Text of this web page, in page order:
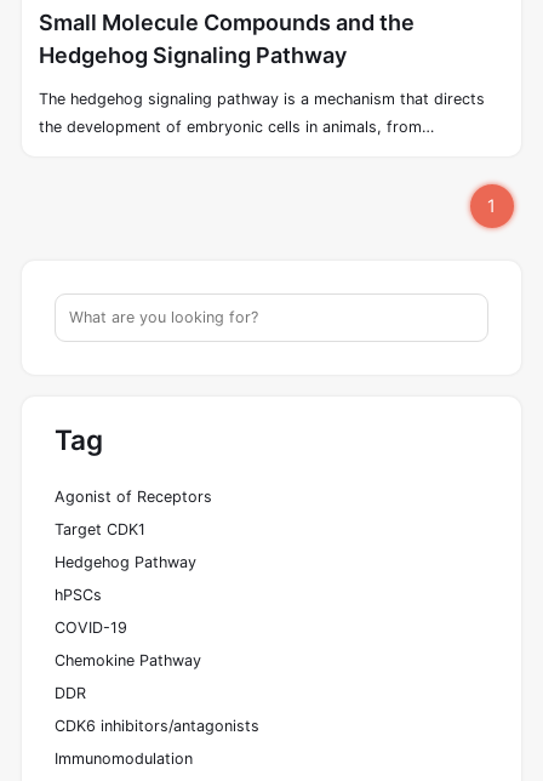
Small Molecule Compounds and the
Hedgehog Signaling Pathway
The hedgehog signaling pathway is a mechanism that directs
the development of embryonic cells in animals, from
was first discovered in Drosophila by Wieschaus and Nüsslein‐
Vollhard in the early 1980s. The pathway takes its name from
fly larva lacking the Hh gene are said to resemble hedgehogs.
Hh is one of Drosophila's segment polarity gene products,
1
Tag
Agonist of Receptors
Target CDK1
Hedgehog Pathway
hPSCs
COVID-19
Chemokine Pathway
DDR
CDK6 inhibitors/antagonists
Immunomodulation